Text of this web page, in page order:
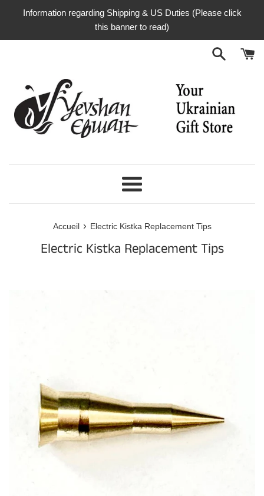
Information regarding Shipping & US Duties (Please click
this banner to read)
Menu
Accueil › Electric Kistka Replacement Tips
Electric Kistka Replacement Tips